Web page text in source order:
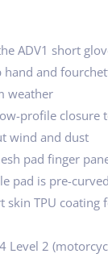
ADV1 short
hand and
weather
profile closure
wind and dust
pad finger
pad is pre-
skin TPU coating
Level 2